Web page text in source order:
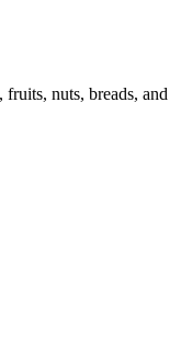
nuts, breads, and